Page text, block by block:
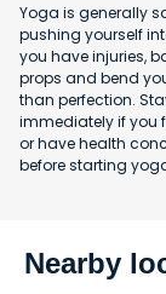
Yoga is generally
pushing yourself
you have injuries,
props and bend
than perfection.
immediately if you
or have health
before starting
Nearby